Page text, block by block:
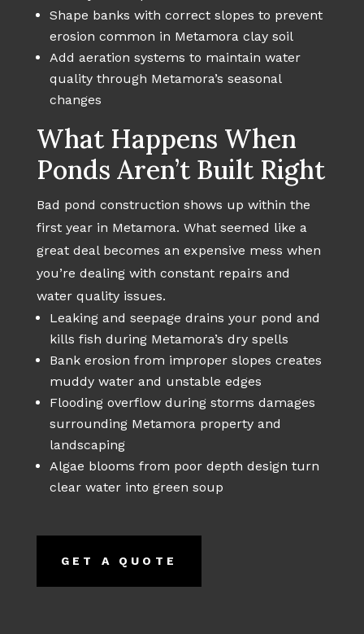
Shape banks with correct slopes to prevent
erosion common in Metamora clay soil
Add aeration systems to maintain water
quality through Metamora’s seasonal
changes
What Happens When
Ponds Aren’t Built Right
Bad pond construction shows up within the
first year in Metamora. What seemed like a
great deal becomes an expensive mess when
you’re dealing with constant repairs and
water quality issues.
Leaking and seepage drains your pond and
kills fish during Metamora’s dry spells
Bank erosion from improper slopes creates
muddy water and unstable edges
Flooding overflow during storms damages
surrounding Metamora property and
landscaping
Algae blooms from poor depth design turn
clear water into green soup
GET A QUOTE